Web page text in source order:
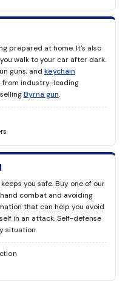
prepared at home. It's also
walk to your car after dark.
guns, and keychain
from industry-leading
Byrna gun.
you safe. Buy one of our
combat and avoiding
that can help you avoid
in an attack. Self-defense
situation.